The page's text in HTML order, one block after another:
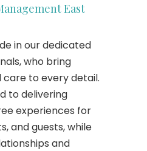
East
in our dedicated
who bring
care to every detail.
to delivering
experiences for
and guests, while
and